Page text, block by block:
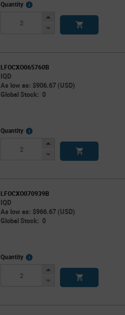
Quantity
More
Increase
Decrease
LFOCXO065760B
IQD
As low as: $906.67 (USD)
Global Stock: 0
Quantity
More
Increase
Decrease
LFOCXO070939B
IQD
As low as: $966.67 (USD)
Global Stock: 0
Quantity
More
Increase
Decrease